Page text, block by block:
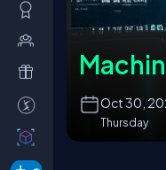
Oct30,
Thursday